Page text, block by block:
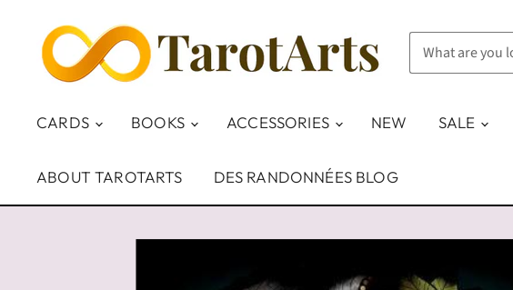
CARDS BOOKS ACCESSORIES NEW SALE
ABOUT TAROTARTS DES RANDONNÉES BLOG